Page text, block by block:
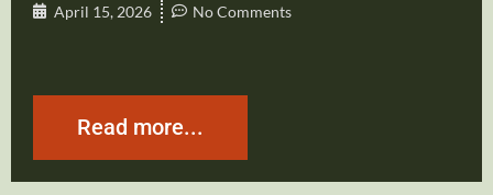
April 15, 2026 No Comments
Read more...